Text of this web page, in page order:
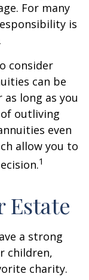
For many
is
consider
can be
long as you
outliving
even
allow you to
1
Estate
a strong
children,
charity.